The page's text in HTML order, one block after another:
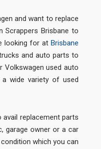
and want to replace
Scrappers Brisbane to
looking for at Brisbane
and auto parts to
Volkswagen used auto
wide variety of used
avail replacement parts
garage owner or a car
which you can